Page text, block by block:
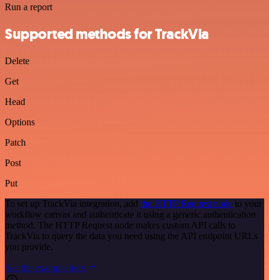
Run a report
Supported methods for TrackVia
Delete
Get
Head
Options
Patch
Post
Put
To set up TrackVia integration, add the HTTP Request node to your
workflow canvas and authenticate it using a generic authentication
method. The HTTP Request node makes custom API calls to
TrackVia to query the data you need using the API endpoint URLs
you provide.
See the example here